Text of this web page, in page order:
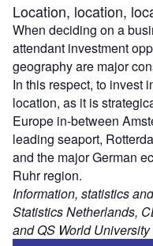
Location, location,
When deciding on a
attendant investment
geography are major
In this respect, to invest
location, as it is
Europe in-between
leading seaport,
and the major German
Ruhr region.
Information, statistics
Statistics Netherlands,
and QS World